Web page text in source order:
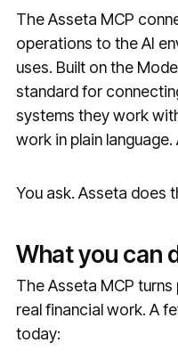
The Asseta MCP
operations to the AI
uses. Built on the
standard for
systems they work
work in plain
You ask. Asseta does
What you can
The Asseta MCP
real financial work. A
today: